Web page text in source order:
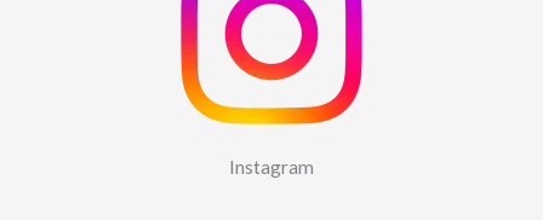
Instagram